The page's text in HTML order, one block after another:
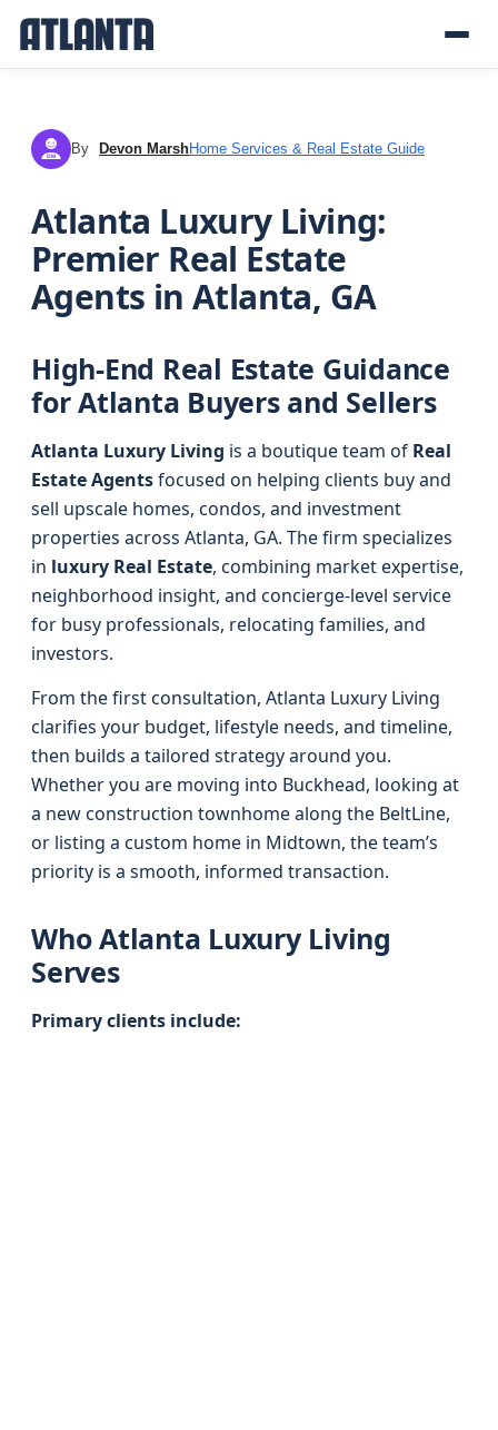
DM By Devon MarshHome Services & Real Estate Guide
Atlanta Luxury Living:
Premier Real Estate
Agents in Atlanta, GA
High-End Real Estate Guidance
for Atlanta Buyers and Sellers
Atlanta Luxury Living is a boutique team of Real
Estate Agentsfocused on helping clients buy and
sell upscale homes, condos, and investment
properties across Atlanta, GA. The firm specializes
in luxury Real Estate, combining market expertise,
neighborhood insight, and concierge-level service
for busy professionals, relocating families, and
investors.
From the first consultation, Atlanta Luxury Living
clarifies your budget, lifestyle needs, and timeline,
then builds a tailored strategy around you.
Whether you are moving into Buckhead, looking at
a new construction townhome along the BeltLine,
or listing a custom home in Midtown, the team’s
priority is a smooth, informed transaction.
Who Atlanta Luxury Living
Serves
Primary clients include: